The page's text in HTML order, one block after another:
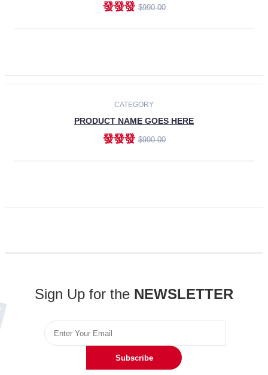
發發發$990.00
CATEGORY
PRODUCT NAME GOES HERE
發發發$990.00
Sign Up for the NEWSLETTER
Subscribe